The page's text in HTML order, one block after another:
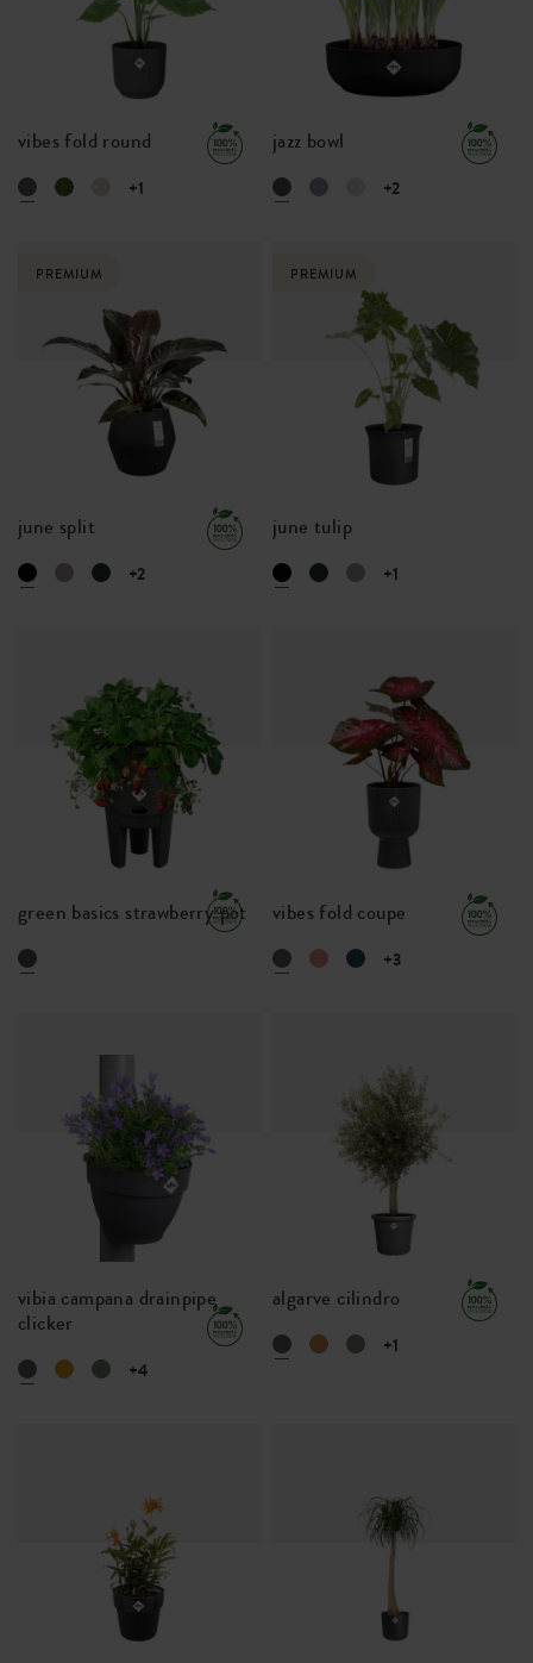
vibes fold round
+1
jazz bowl
+2
june split
+2
PREMIUM
june tulip
+1
PREMIUM
green basics strawberry pot vibes fold coupe
+3
vibia campana drainpipe
clicker
+4
algarve cilindro
+1